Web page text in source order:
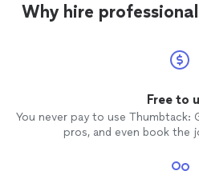
Why hire
Free to
You never pay to use
pros, and even book the